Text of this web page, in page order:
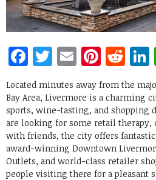
Facebook
Twitter
Email
Located minutes away from the
Bay Area, Livermore is a charming
sports, wine-tasting, and shopping
are looking for some retail therapy,
with friends, the city offers
award-winning Downtown
Outlets, and world-class retailer
people visiting there for a pleasant